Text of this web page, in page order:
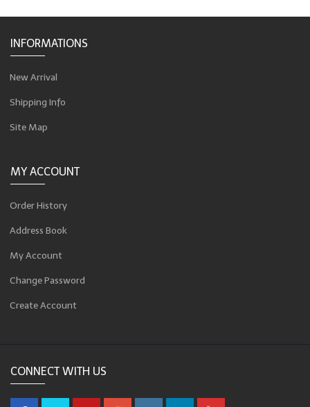
INFORMATIONS
New Arrival
Shipping Info
Site Map
MY ACCOUNT
Order History
Address Book
My Account
Change Password
Create Account
CONNECT WITH US